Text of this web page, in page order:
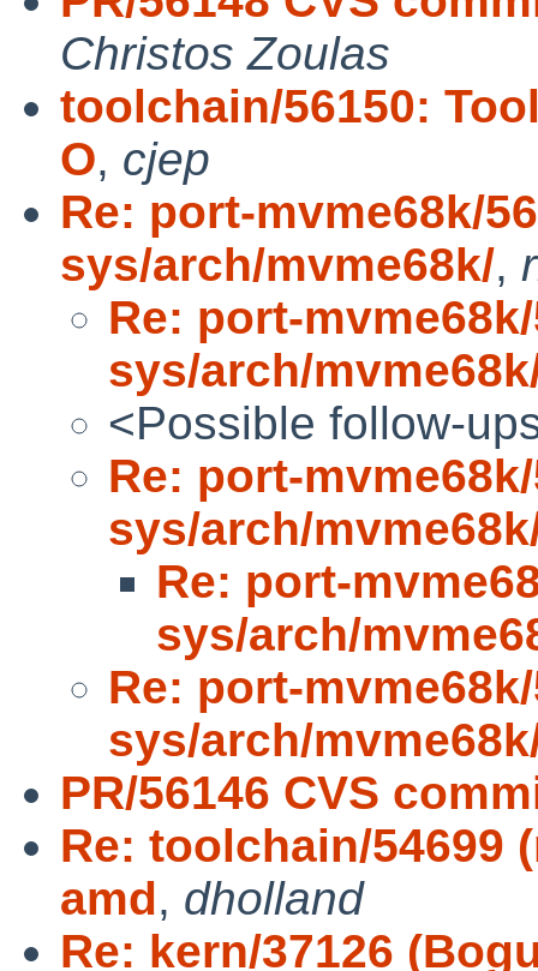
Christos Zoulas
toolchain/56150:
O, cjep
Re: port-mvme68k/
sys/arch/mvme68k/,
Re: port-
sys/arch/
<Possible follow-
Re: port-
sys/arch/
Re: port-
sys/arch/
Re: port-
sys/arch/
PR/56146 CVS
Re: toolchain/54699
amd, dholland
Re: kern/37126